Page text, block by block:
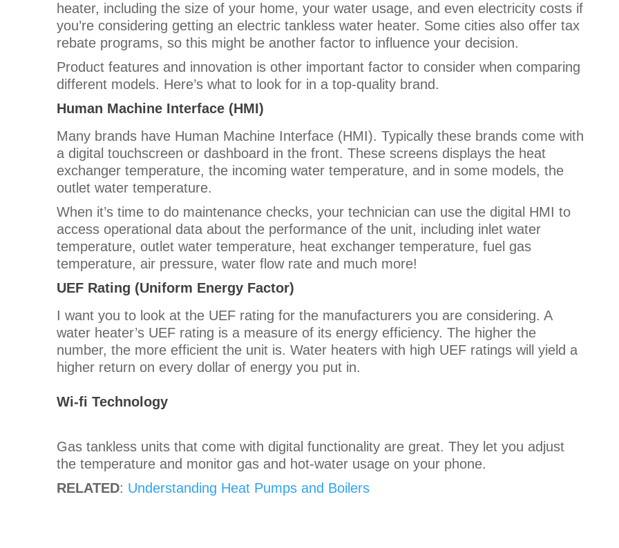
heater, including the size of your home, your water usage, and even electricity costs if
you’re considering getting an electric tankless water heater. Some cities also offer tax
rebate programs, so this might be another factor to influence your decision.
Product features and innovation is other important factor to consider when comparing
different models. Here’s what to look for in a top-quality brand.
Human Machine Interface (HMI)
Many brands have Human Machine Interface (HMI). Typically these brands come with
a digital touchscreen or dashboard in the front. These screens displays the heat
exchanger temperature, the incoming water temperature, and in some models, the
outlet water temperature.
When it’s time to do maintenance checks, your technician can use the digital HMI to
access operational data about the performance of the unit, including inlet water
temperature, outlet water temperature, heat exchanger temperature, fuel gas
temperature, air pressure, water flow rate and much more!
UEF Rating (Uniform Energy Factor)
I want you to look at the UEF rating for the manufacturers you are considering. A
water heater’s UEF rating is a measure of its energy efficiency. The higher the
number, the more efficient the unit is. Water heaters with high UEF ratings will yield a
higher return on every dollar of energy you put in.
Wi-fi Technology
Gas tankless units that come with digital functionality are great. They let you adjust
the temperature and monitor gas and hot-water usage on your phone.
RELATED: Understanding Heat Pumps and Boilers